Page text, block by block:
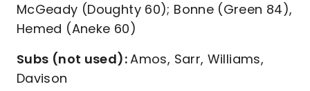
McGeady (Doughty 60); Bonne (Green 84),
Hemed (Aneke 60)
Subs (not used):Amos, Sarr, Williams,
Davison